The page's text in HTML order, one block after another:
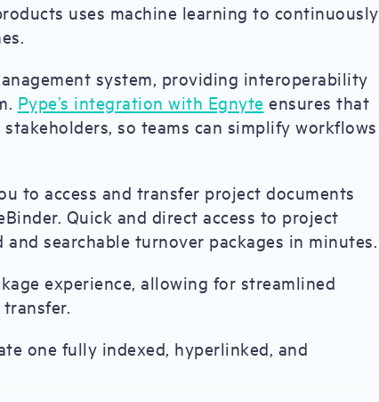
uses machine learning to continuously
system, providing interoperability
Pype’s integration with Egnyte ensures that
so teams can simplify workflows
to access and transfer project documents
Quick and direct access to project
searchable turnover packages in minutes.
experience, allowing for streamlined
one fully indexed, hyperlinked, and